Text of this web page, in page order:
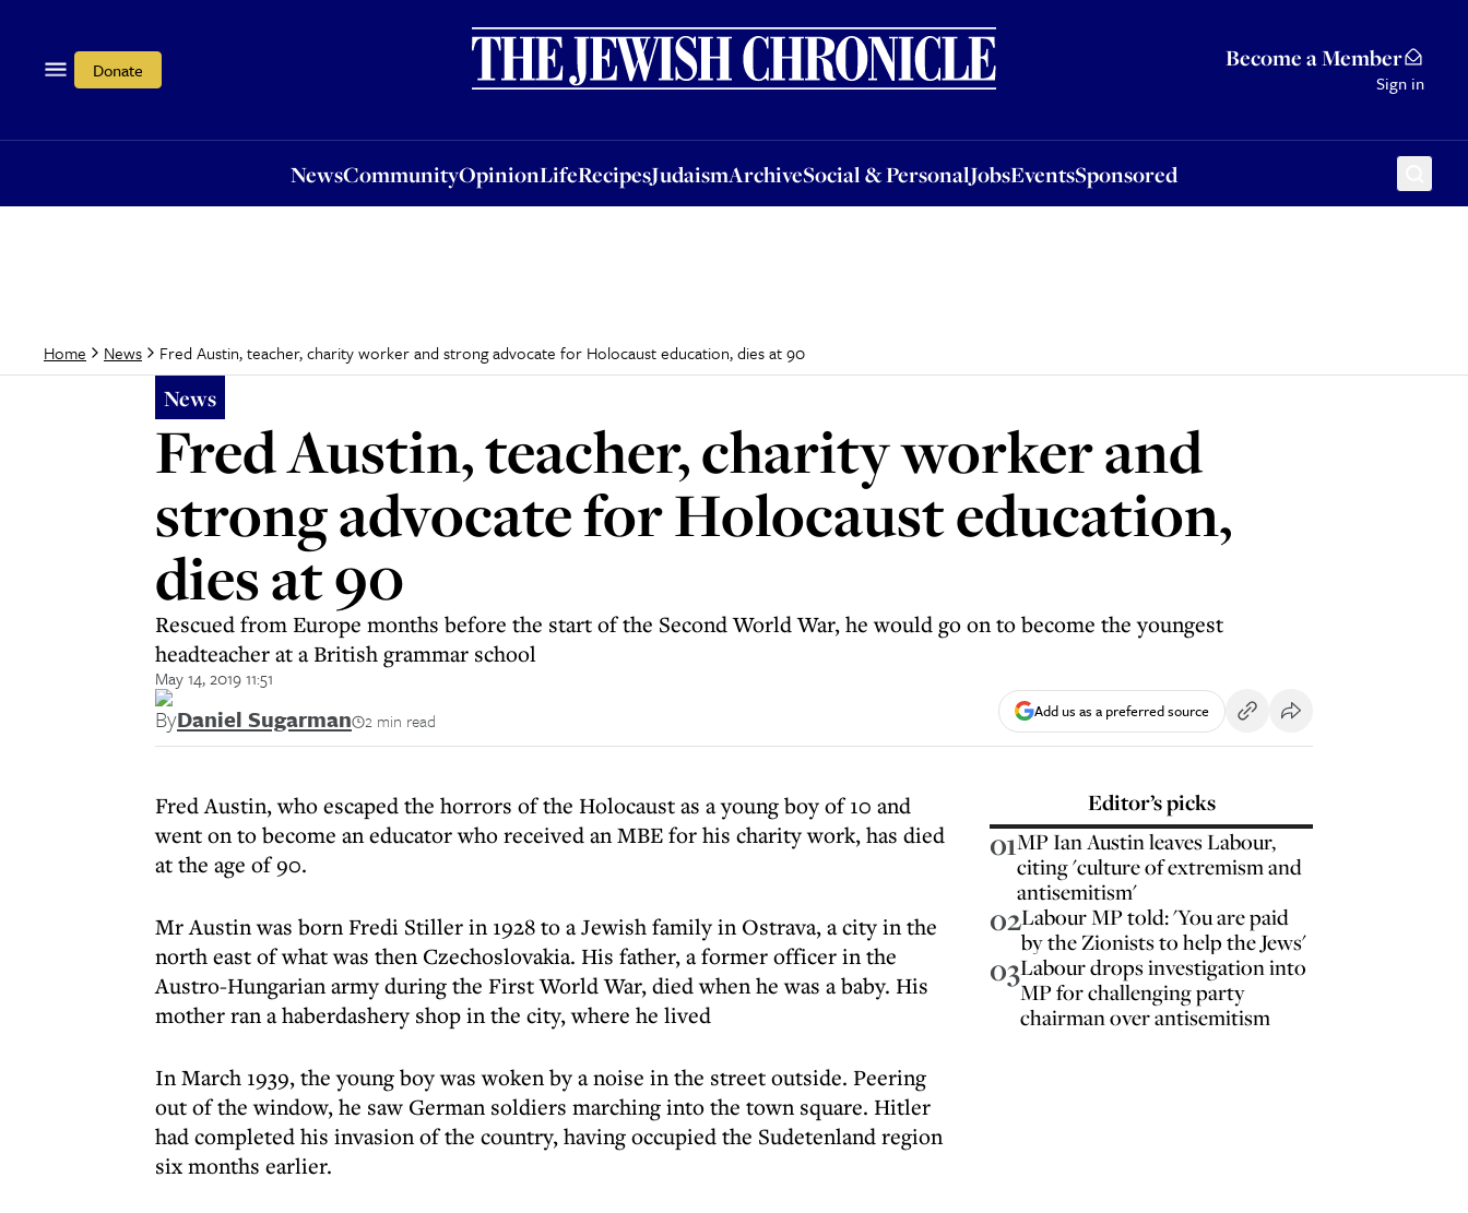
Donate Become a Member
Sign in
NewsCommunityOpinionLifeRecipesJudaismArchiveSocial & PersonalJobsEventsSponsored
OpinionLifeRecipesJudaismArchiveSocial & PersonalJobsEventsSponsored
Home News Fred Austin, teacher, charity worker and strong advocate for Holocaust education, dies at 90
News
Fred Austin, teacher, charity worker and
strong advocate for Holocaust education,
dies at 90
Rescued from Europe months before the start of the Second World War, he would go on to become the youngest
headteacher at a British grammar school
May 14, 2019 11:51
ByDaniel Sugarman 2 min read Add us as a preferred source
Fred Austin, who escaped the horrors of the Holocaust as a young boy of 10 and
went on to become an educator who received an MBE for his charity work, has died
at the age of 90.
Mr Austin was born Fredi Stiller in 1928 to a Jewish family in Ostrava, a city in the
north east of what was then Czechoslovakia. His father, a former officer in the
Austro-Hungarian army during the First World War, died when he was a baby. His
mother ran a haberdashery shop in the city, where he lived
In March 1939, the young boy was woken by a noise in the street outside. Peering
out of the window, he saw German soldiers marching into the town square. Hitler
had completed his invasion of the country, having occupied the Sudetenland region
six months earlier.
Editor’s picks
01MP Ian Austin leaves Labour,
citing 'culture of extremism and
antisemitism'
02Labour MP told: 'You are paid
by the Zionists to help the Jews'
03Labour drops investigation into
MP for challenging party
chairman over antisemitism